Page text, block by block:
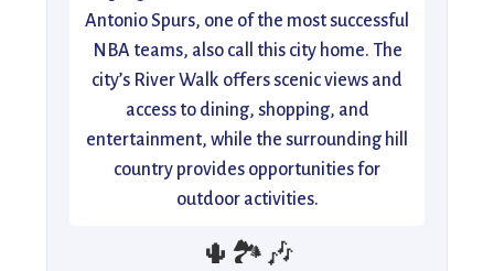
Antonio Spurs, one of the most successful
NBA teams, also call this city home. The
city’s River Walk offers scenic views and
access to dining, shopping, and
entertainment, while the surrounding hill
country provides opportunities for
outdoor activities.
🌵🏞️🎶